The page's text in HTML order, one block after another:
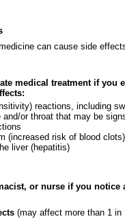
can cause side
medical treatment if you
reactions, including
or throat that may be
(increased risk of blood
liver (hepatitis)
or nurse if you notice
(may affect more than 1 in